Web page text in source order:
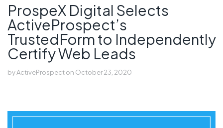
ProspeX Digital Selects
ActiveProspect’s
TrustedForm to Independently
Certify Web Leads
byActiveProspecton October 23, 2020